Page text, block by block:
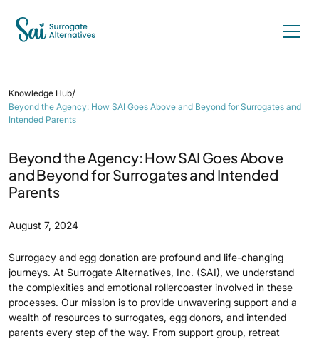
Knowledge Hub/
Beyond the Agency: How SAI Goes Above and Beyond for Surrogates and
Intended Parents
Beyond the Agency: How SAI Goes Above
and Beyond for Surrogates and Intended
Parents
August 7, 2024
Surrogacy and egg donation are profound and life-changing
journeys. At Surrogate Alternatives, Inc. (SAI), we understand
the complexities and emotional rollercoaster involved in these
processes. Our mission is to provide unwavering support and a
wealth of resources to surrogates, egg donors, and intended
parents every step of the way. From support group, retreat